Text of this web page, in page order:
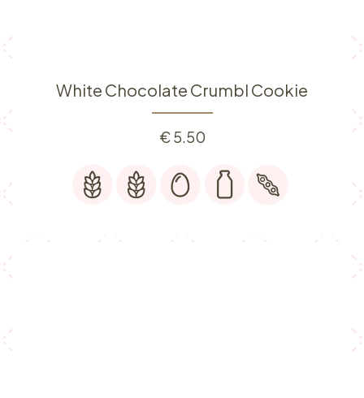
White Chocolate Crumbl Cookie
€5.50